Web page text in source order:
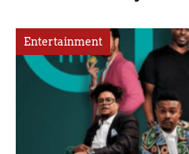
Entertainment